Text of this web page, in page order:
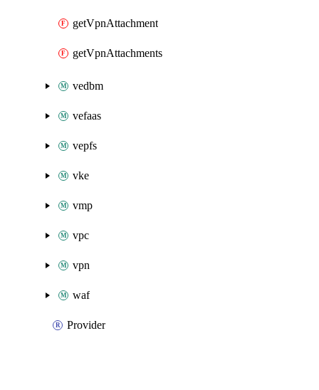
getVpnAttachment
getVpnAttachments
vedbm
vefaas
vepfs
vke
vmp
vpc
vpn
waf
Provider